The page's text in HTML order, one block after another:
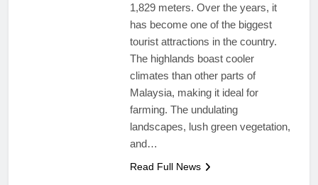
1,829 meters. Over the years, it
has become one of the biggest
tourist attractions in the country.
The highlands boast cooler
climates than other parts of
Malaysia, making it ideal for
farming. The undulating
landscapes, lush green vegetation,
and…
Read Full News